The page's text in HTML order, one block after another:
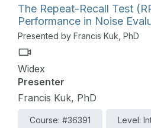
The Repeat-Recall Test
Performance in Noise
Presented by Francis Kuk, PhD
Widex
Presenter
Francis Kuk, PhD
Course: #36391 Level: